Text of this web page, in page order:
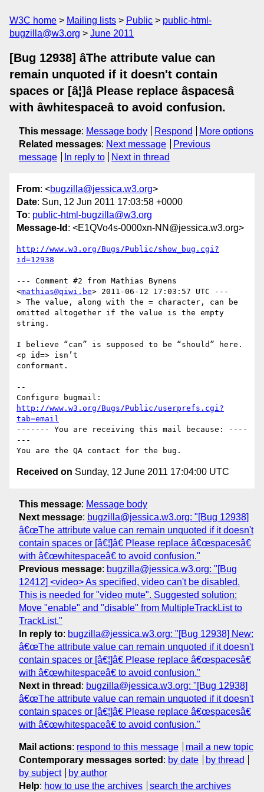
W3C home Mailing lists Public
public-html-
bugzilla@w3.org
June 2011
[Bug 12938] âThe attribute value can
remain unquoted if it doesn't contain
spaces or [â¦]â Please replace âspacesâ
with âwhitespaceâ to avoid confusion.
This message: Message body Respond
More options
Related messages: Next message
Previous
message
In reply to Next in thread
From: <bugzilla@jessica.w3.org>
Date: Sun, 12 Jun 2011 17:03:58 +0000
To: public-html-bugzilla@w3.org
Message-Id : <E1QVo4s-0000xn-NN@jessica.w3.org>
http://www.w3.org/Bugs/Public/show_bug.cgi?
id=12938
--- Comment #2 from Mathias Bynens
<mathias@qiwi.be> 2011-06-12 17:03:57 UTC ---
> The value, along with the = character, can be
omitted altogether if the value is the empty
string.
I believe “can” is supposed to be “should” here.
<p id=> isn’t
conformant.
--
http://www.w3.org/Bugs/Public/userprefs.cgi?
tab=email
------- You are receiving this mail because: ----
---
Received on Sunday, 12 June 2011 17:04:00 UTC
This message: Message body
Next message: bugzilla@jessica.w3.org: "[Bug 12938]
â€œThe attribute value can remain unquoted if it doesn't
contain spaces or [â€¦]â€ Please replace â€œspacesâ€
with â€œwhitespaceâ€ to avoid confusion."
Previous message: bugzilla@jessica.w3.org: "[Bug
12412] <video> As specified, video can't be disabled.
This is needed for "video mute". Suggested solution:
Move "enable" and "disable" from MultipleTrackList to
TrackList."
In reply to: bugzilla@jessica.w3.org: "[Bug 12938] New:
â€œThe attribute value can remain unquoted if it doesn't
contain spaces or [â€¦]â€ Please replace â€œspacesâ€
with â€œwhitespaceâ€ to avoid confusion."
Next in thread : bugzilla@jessica.w3.org: "[Bug 12938]
â€œThe attribute value can remain unquoted if it doesn't
contain spaces or [â€¦]â€ Please replace â€œspacesâ€
with â€œwhitespaceâ€ to avoid confusion."
Mail actions: respond to this message
mail a new topic
Contemporary messages sorted : by date
by thread
by subject
by author
Help: how to use the archives search the archives